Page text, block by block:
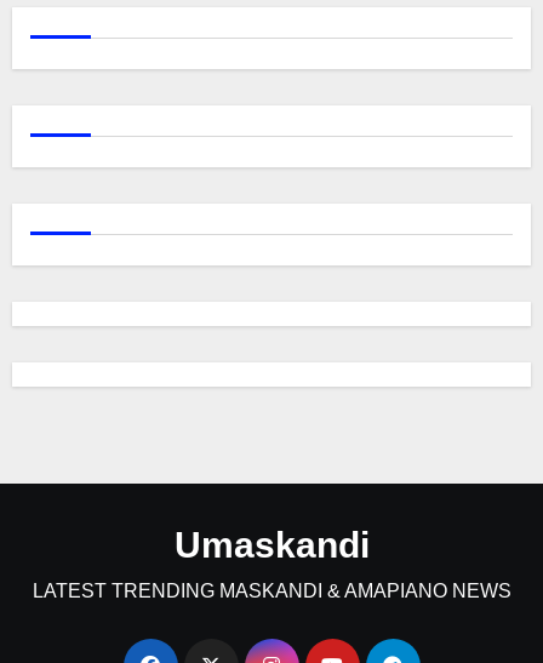
Umaskandi
LATEST TRENDING MASKANDI & AMAPIANO NEWS